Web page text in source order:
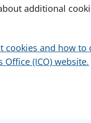
additional
cookies and how to
(ICO) website.